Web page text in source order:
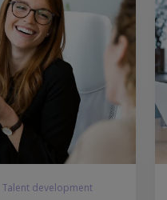
Talent development